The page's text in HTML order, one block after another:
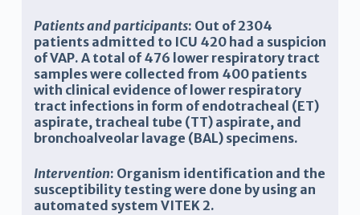
Patients and participants: Out of 2304
patients admitted to ICU 420 had a suspicion
of VAP. A total of 476 lower respiratory tract
samples were collected from 400patients
with clinical evidence of lower respiratory
tract infections in form of endotracheal (ET)
aspirate, tracheal tube (TT) aspirate, and
bronchoalveolar lavage (BAL) specimens.
Intervention: Organism identification and the
susceptibility testing were done by using an
automated system VITEK 2.